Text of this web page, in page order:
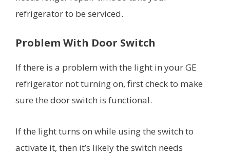
refrigerator to be serviced.
Problem With Door Switch
If there is a problem with the light in your GE
refrigerator not turning on, first check to make
sure the door switch is functional.
If the light turns on while using the switch to
activate it, then it’s likely the switch needs